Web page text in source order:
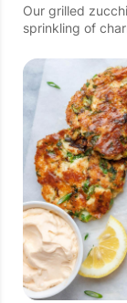
Our grilled
sprinkling of